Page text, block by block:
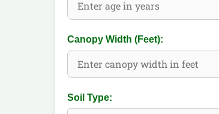
Canopy Width (Feet):
Soil Type: